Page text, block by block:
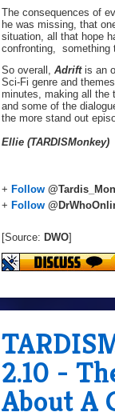
The consequences of
he was missing, that
situation, all that hope
confronting, something
So overall, Adriftis an
Sci-Fi genre and
minutes, making all the
and some of the
the more stand out
Ellie (TARDISMonkey)
+ Follow
+ Follow
[Source: DWO]
2.10 -
About A